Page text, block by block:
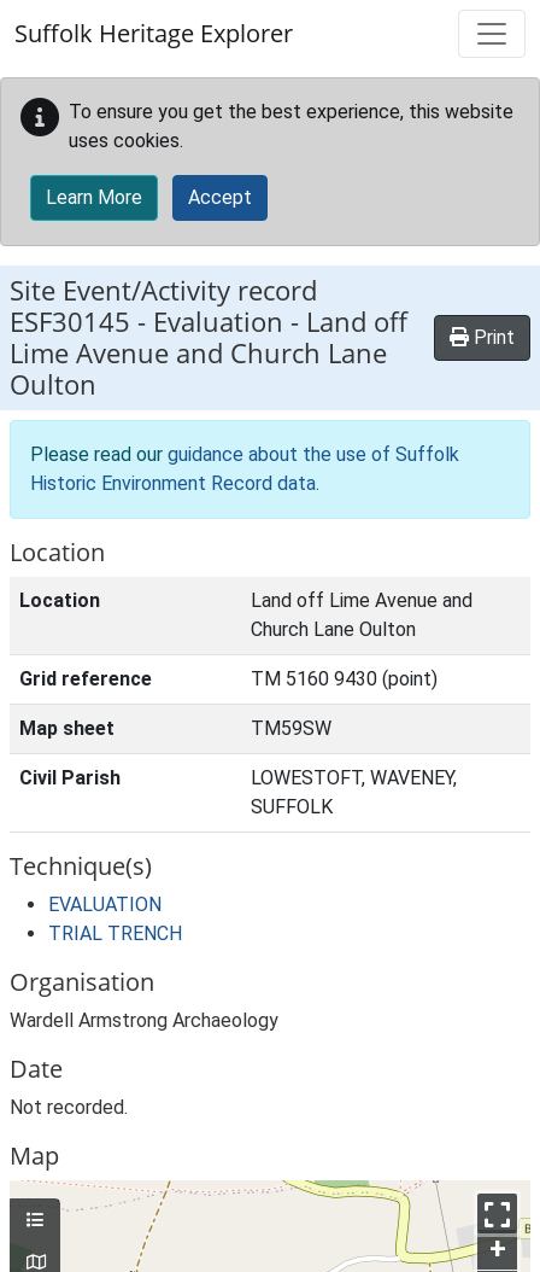
Suffolk Heritage Explorer
To ensure you get the best experience, this website
uses cookies.
Learn More Accept
Site Event/Activity record
ESF30145 - Evaluation - Land off
Lime Avenue and Church Lane
Oulton
Print
Please read our guidance about the use of Suffolk
Historic Environment Record data.
Location
Location
Land off Lime Avenue and
Church Lane Oulton
Grid reference TM 5160 9430 (point)
Map sheet TM59SW
Civil Parish
LOWESTOFT, WAVENEY,
SUFFOLK
Technique(s)
EVALUATION
TRIAL TRENCH
Organisation
Wardell Armstrong Archaeology
Date
Not recorded.
Map
+